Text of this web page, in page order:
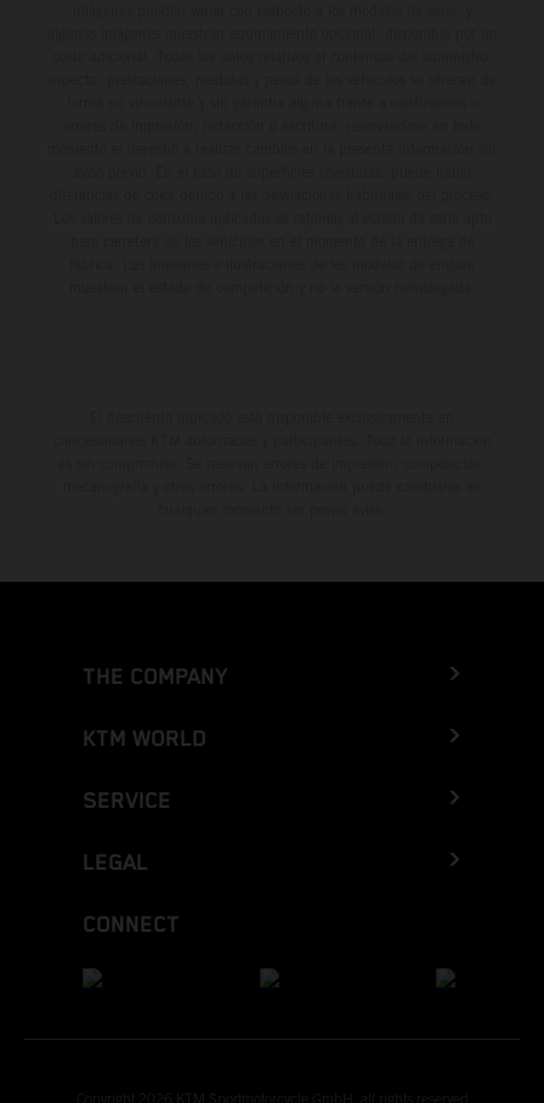
THE COMPANY
KTM WORLD
SERVICE
LEGAL
CONNECT
Copyright 2026 KTM Sportmotorcycle GmbH, all rights reserved